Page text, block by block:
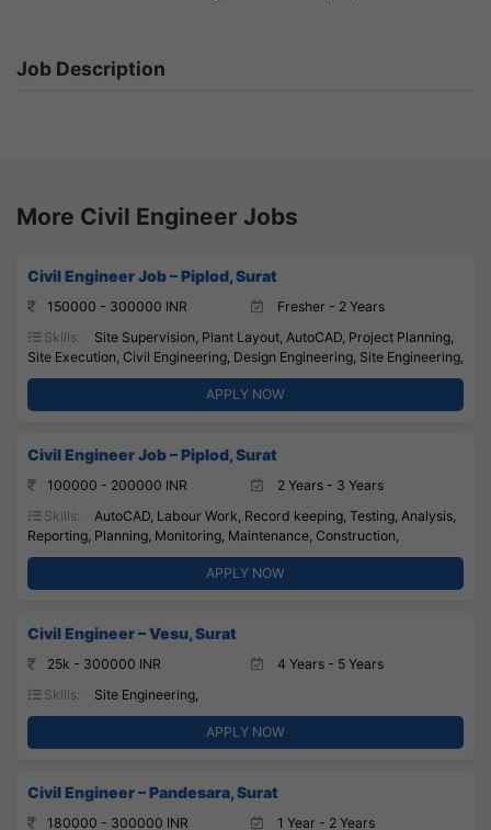
Job Description
More Civil Engineer Jobs
Civil Engineer Job – Piplod, Surat
150000 - 300000 INR
Fresher - 2 Years
Skills:
Site Supervision, Plant Layout, AutoCAD, Project Planning,
Site Execution, Civil Engineering, Design Engineering, Site Engineering,
APPLY NOW
Civil Engineer Job – Piplod, Surat
100000 - 200000 INR
2 Years - 3 Years
Skills:
AutoCAD, Labour Work, Record keeping, Testing, Analysis,
Reporting, Planning, Monitoring, Maintenance, Construction,
APPLY NOW
Civil Engineer – Vesu, Surat
25k - 300000 INR
4 Years - 5 Years
Skills:
Site Engineering,
APPLY NOW
Civil Engineer – Pandesara, Surat
180000 - 300000 INR 1 Year - 2 Years